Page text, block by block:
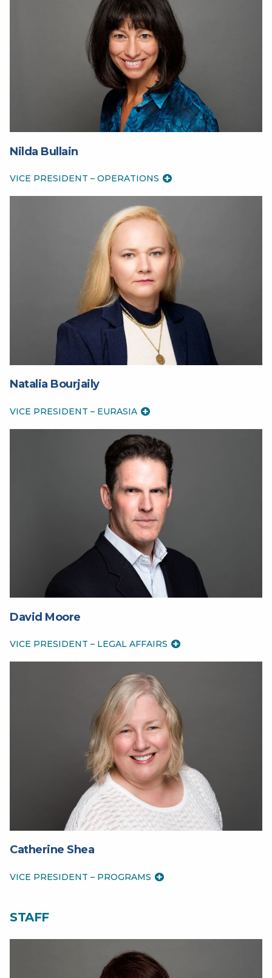
Nilda Bullain
VICE PRESIDENT – OPERATIONS
Natalia Bourjaily
VICE PRESIDENT – EURASIA
David Moore
VICE PRESIDENT – LEGAL AFFAIRS
Catherine Shea
VICE PRESIDENT – PROGRAMS
STAFF